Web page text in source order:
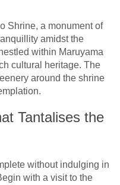
Shrine, a monument of
amidst the
within Maruyama
cultural heritage. The
around the shrine
Tantalises the
without indulging in
with a visit to the